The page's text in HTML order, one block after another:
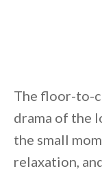
The floor-to-
drama of the
the small
relaxation,